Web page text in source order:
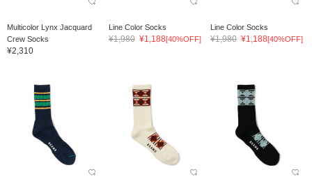
Multicolor Lynx Jacquard
Crew Socks
¥2,310
Line Color Socks
¥1,980 ¥1,188[40%OFF]
Line Color Socks
¥1,980 ¥1,188[40%OFF]